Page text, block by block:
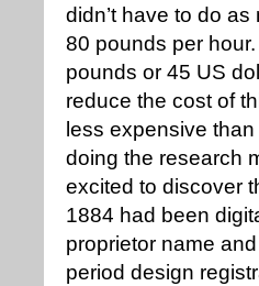
didn’t have to do
80 pounds per
pounds or 45 US
reduce the cost of
less expensive
doing the research
excited to discover
1884 had been
proprietor name
period design